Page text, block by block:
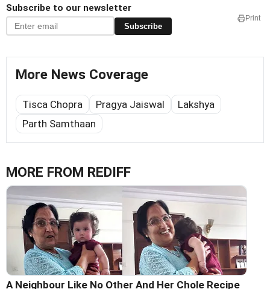
Subscribe to our newsletter
Subscribe
Print
More News Coverage
Tisca Chopra Pragya Jaiswal
Lakshya
Parth Samthaan
MORE FROM REDIFF
A Neighbour Like No Other And Her Chole Recipe